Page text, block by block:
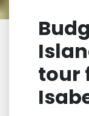
tour